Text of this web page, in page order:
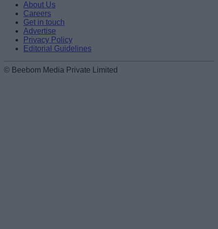
About Us
Careers
Get in touch
Advertise
Privacy Policy
Editorial Guidelines
© Beebom Media Private Limited